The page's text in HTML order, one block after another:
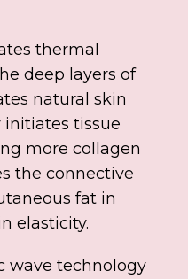
thermal
deep layers of
natural skin
initiates tissue
more collagen
the connective
fat in
elasticity.
wave technology